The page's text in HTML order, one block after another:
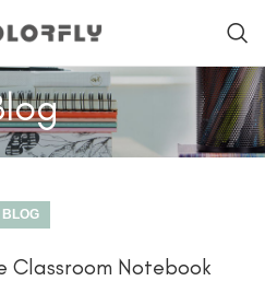
BLOG
Classroom Notebook